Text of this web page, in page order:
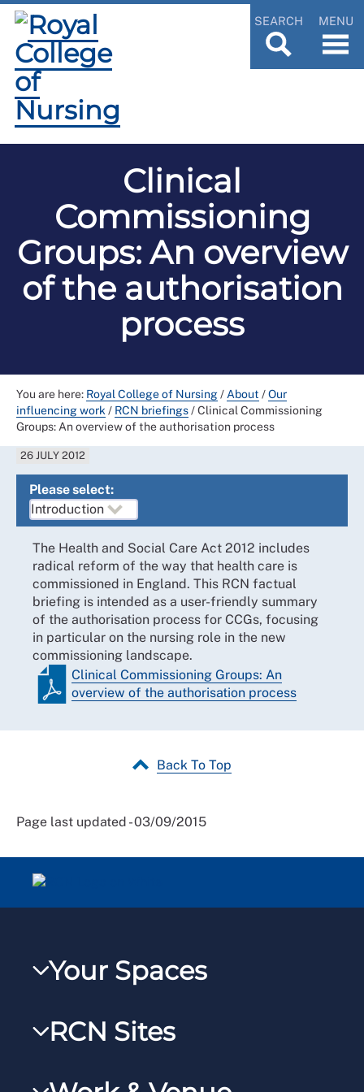
SEARCH MENU
Clinical
Commissioning
Groups: An overview
of the authorisation
process
You are here: Royal College of Nursing/ About /Our
influencing work / RCN briefings/Clinical Commissioning
Groups: An overview of the authorisation process
26 JULY 2012
Please select:
The Health and Social Care Act 2012 includes
radical reform of the way that health care is
commissioned in England. This RCN factual
briefing is intended as a user-friendly summary
of the authorisation process for CCGs, focusing
in particular on the nursing role in the new
commissioning landscape.
Clinical Commissioning Groups: An
overview of the authorisation process
Back To Top
Page last updated - 03/09/2015
Your Spaces
RCNXtra
RCNi Profile
RCN Sites